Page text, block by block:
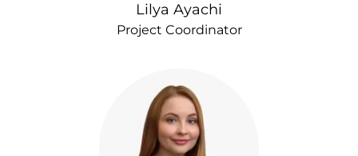
Lilya Ayachi
Project Coordinator